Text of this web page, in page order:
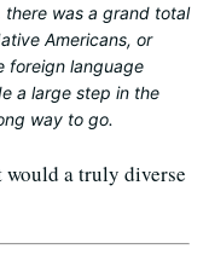
was a grand total
Americans, or
foreign language
a large step in the
way to go.
would a truly diverse